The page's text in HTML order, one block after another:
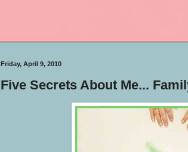
Friday, April 9, 2010
Five Secrets About Me...